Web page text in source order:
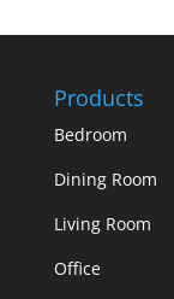
Products
Bedroom
Dining Room
Living Room
Office